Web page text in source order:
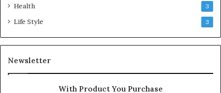
Health 3
Life Style 3
Newsletter
With Product You Purchase